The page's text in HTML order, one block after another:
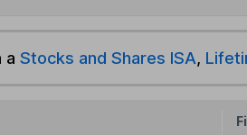
a Stocks and Shares ISA,